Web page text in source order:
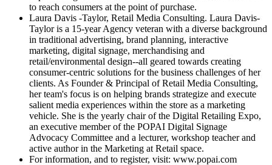
to reach consumers at the point of purchase.
Laura Davis -Taylor, Retail Media Consulting. Laura Davis-
Taylor is a 15-year Agency veteran with a diverse background
in traditional advertising, brand planning, interactive
marketing, digital signage, merchandising and
retail/environmental design--all geared towards creating
consumer-centric solutions for the business challenges of her
clients. As Founder & Principal of Retail Media Consulting,
her team's focus is on helping brands strategize and execute
salient media experiences within the store as a marketing
vehicle. She is the yearly chair of the Digital Retailing Expo,
an executive member of the POPAI Digital Signage
Advocacy Committee and a lecturer, workshop teacher and
active author in the Marketing at Retail space.
For information, and to register, visit: www.popai.com